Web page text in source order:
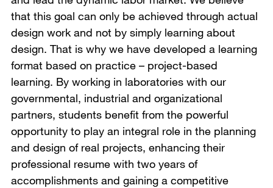
that this goal can only be achieved through actual
design work and not by simply learning about
design. That is why we have developed a learning
format based on practice – project-based
learning. By working in laboratories with our
governmental, industrial and organizational
partners, students benefit from the powerful
opportunity to play an integral role in the planning
and design of real projects, enhancing their
professional resume with two years of
accomplishments and gaining a competitive